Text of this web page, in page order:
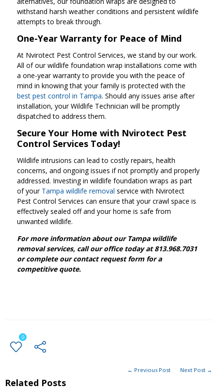
withstand harsh weather conditions and persistent wildlife
attempts to break through.
One-Year Warranty for Peace of Mind
At Nvirotect Pest Control Services, we stand by our work.
All of our wildlife foundation wrap installations come with
a one-year warranty to provide you with the peace of
mind in knowing that your family is protected with the
best pest control in Tampa. Should any issues arise after
installation, your Wildlife Technician will be promptly
dispatched to address them.
Secure Your Home with Nvirotect Pest
Control Services Today!
Wildlife intrusions can lead to costly repairs, health
concerns, and ongoing issues if not promptly and properly
addressed. Investing in wildlife foundation wraps as part
of your Tampa wildlife removal service with Nvirotect
Pest Control Services can ensure that your crawl space is
effectively sealed off and your home is safe from
unwanted wildlife.
For more information about our Tampa wildlife
removal services, call our office today at 813.968.7031
or complete our contact request form for a
competitive quote.
0
Related Posts
← Previous Post Next Post →